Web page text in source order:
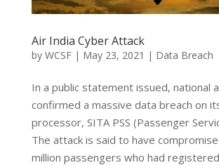
Air India Cyber Attack
by WCSF| May 23, 2021 | Data Breach
In a public statement issued, national
confirmed a massive data breach on
processor, SITA PSS (Passenger
The attack is said to have
million passengers who had